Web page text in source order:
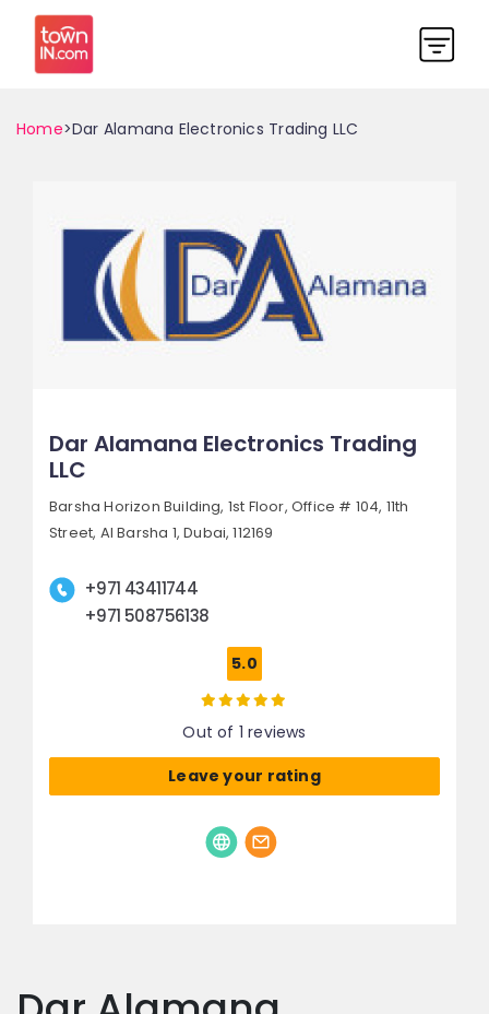
Home>Dar Alamana Electronics Trading LLC
Dar Alamana Electronics Trading
LLC
Barsha Horizon Building, 1st Floor, Office # 104, 11th
Street, Al Barsha 1, Dubai, 112169
+971 43411744
+971 508756138
5.0
Out of 1 reviews
Leave your rating